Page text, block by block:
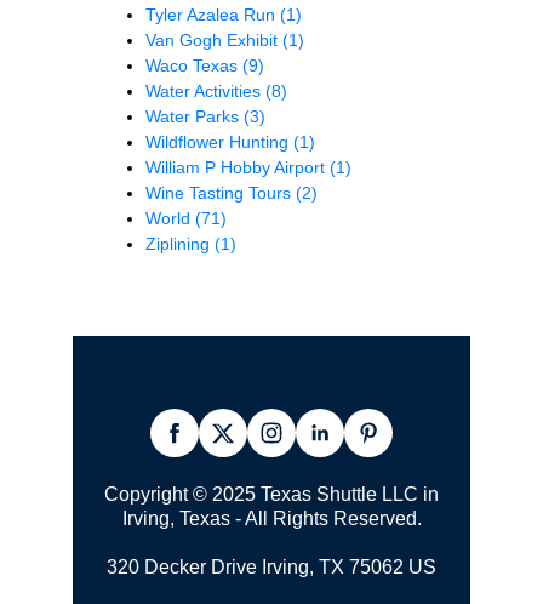
Tyler Azalea Run (1)
Van Gogh Exhibit (1)
Waco Texas (9)
Water Activities (8)
Water Parks (3)
Wildflower Hunting (1)
William P Hobby Airport (1)
Wine Tasting Tours (2)
World (71)
Ziplining (1)
Copyright © 2025 Texas Shuttle LLC in
Irving, Texas - All Rights Reserved.
320 Decker Drive Irving, TX 75062 US